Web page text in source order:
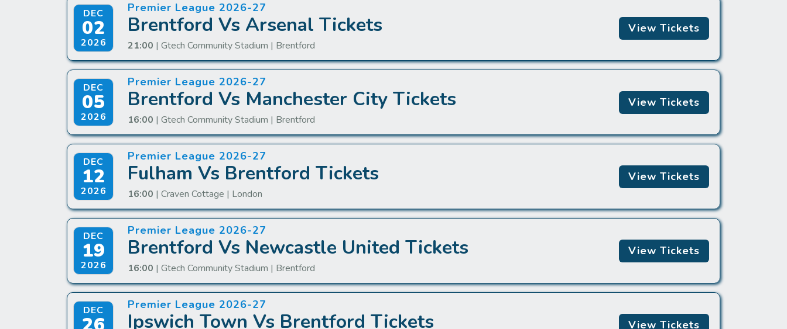
DEC
02
2026
Premier League 2026-27
Brentford Vs Arsenal Tickets
21:00 | Gtech Community Stadium | Brentford
View Tickets
DEC
05
2026
Premier League 2026-27
Brentford Vs Manchester City Tickets
16:00 | Gtech Community Stadium | Brentford
View Tickets
DEC
12
2026
Premier League 2026-27
Fulham Vs Brentford Tickets
16:00 | Craven Cottage | London
View Tickets
DEC
19
2026
Premier League 2026-27
Brentford Vs Newcastle United Tickets
16:00 | Gtech Community Stadium | Brentford
View Tickets
DEC Premier League 2026-27
Ipswich Town Vs Brentford Tickets View Tickets